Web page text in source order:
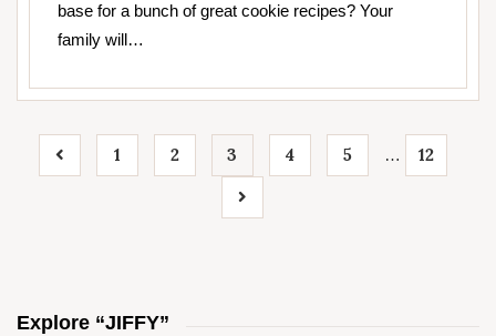
base for a bunch of great cookie recipes? Your
family will…
1 2 3 4 5 … 12
Explore “JIFFY”